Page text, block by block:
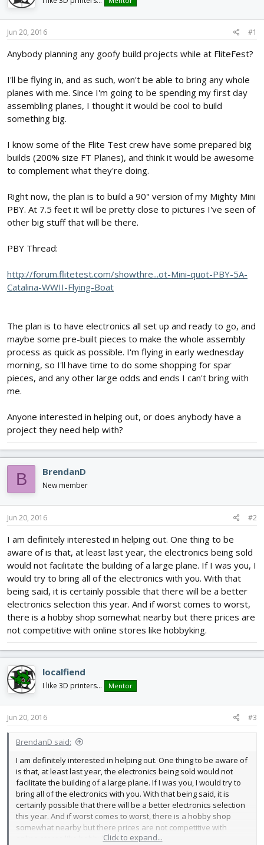
d
s
t
r
r
a
Jun 20, 2016 #1
Anybody planning any goofy build projects while at FliteFest?
I'll be flying in, and as such, won't be able to bring any whole
planes with me. Since I'm going to be spending my first day
assembling planes, I thought it would be cool to build
something big.
I know some of the Flite Test crew have some prepared big
builds (200% size FT Planes), and think it would be awesome
to complement what they're doing.
Right now, the plan is to build a 90" version of my Mighty Mini
PBY. At 7.5 feet it will be pretty close to pictures I've seen of
other big stuff that will be there.
PBY Thread:
http://forum.flitetest.com/showthre...ot-Mini-quot-PBY-5A-
Catalina-WWII-Flying-Boat
The plan is to have electronics all set up and ready to go, and
maybe some pre-built pieces to make the whole assembly
process as quick as possible. I'm flying in early wednesday
morning, so I'll have time to do some shopping for spar
pieces, and any other large odds and ends I can't bring with
me.
Anyone interested in helping out, or does anybody have a
project they need help with?
B BrendanD
New member
Jun 20, 2016 #2
I am definitely interested in helping out. One thing to be
aware of is that, at least last year, the electronics being sold
would not facilitate the building of a large plane. If I was you, I
would try to bring all of the electronics with you. With that
being said, it is certainly possible that there will be a better
electronics selection this year. And if worst comes to worst,
there is a hobby shop somewhat nearby but there prices are
not competitive with online stores like hobbyking.
localfiend
I like 3D printers... Mentor
Jun 20, 2016 #3
BrendanD said:
I am definitely interested in helping out. One thing to be aware of
is that, at least last year, the electronics being sold would not
facilitate the building of a large plane. If I was you, I would try to
bring all of the electronics with you. With that being said, it is
certainly possible that there will be a better electronics selection
this year. And if worst comes to worst, there is a hobby shop
somewhat nearby but there prices are not competitive with
online stores like hobbyking.Click to expand...